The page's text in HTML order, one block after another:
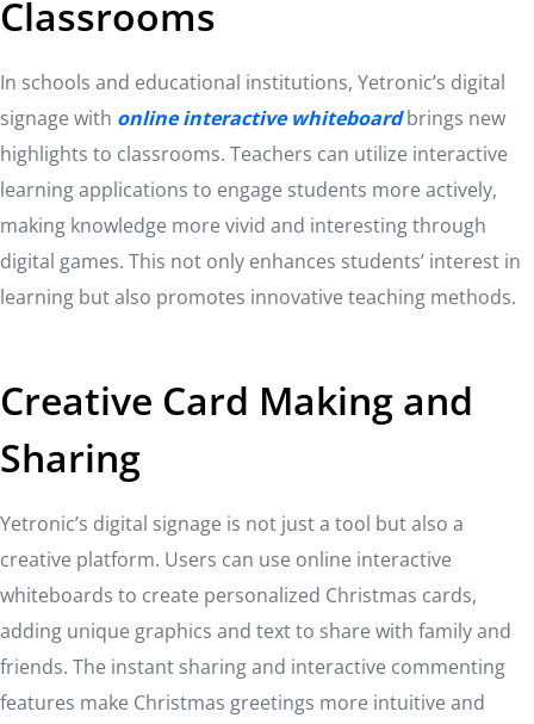
Classrooms
In schools and educational institutions, Yetronic’s digital
signage with online interactive whiteboardbrings new
highlights to classrooms. Teachers can utilize interactive
learning applications to engage students more actively,
making knowledge more vivid and interesting through
digital games. This not only enhances students’ interest in
learning but also promotes innovative teaching methods.
Creative Card Making and
Sharing
Yetronic’s digital signage is not just a tool but also a
creative platform. Users can use online interactive
whiteboards to create personalized Christmas cards,
adding unique graphics and text to share with family and
friends. The instant sharing and interactive commenting
features make Christmas greetings more intuitive and